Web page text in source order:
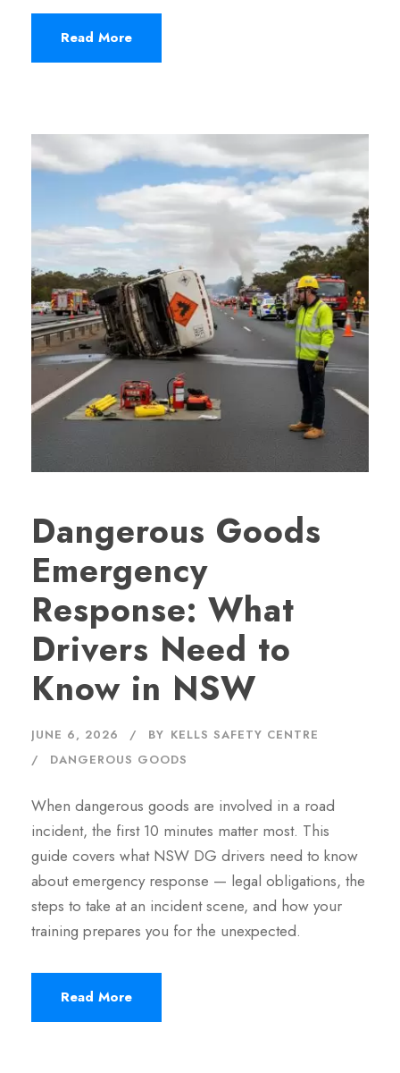
Read More
Dangerous Goods
Emergency
Response: What
Drivers Need to
Know in NSW
JUNE 6, 2026 BY KELLS SAFETY CENTRE
DANGEROUS GOODS
When dangerous goods are involved in a road
incident, the first 10 minutes matter most. This
guide covers what NSW DG drivers need to know
about emergency response — legal obligations, the
steps to take at an incident scene, and how your
training prepares you for the unexpected.
Read More